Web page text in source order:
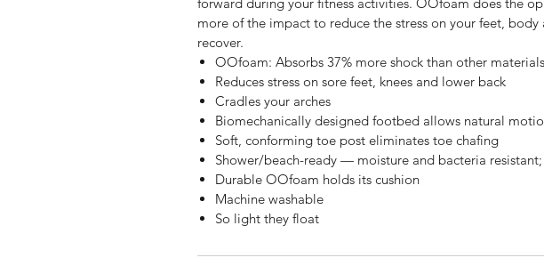
more of the impact to reduce the stress on your feet,
recover.
OOfoam: Absorbs 37% more shock than other materials
Reduces stress on sore feet, knees and lower back
Cradles your arches
Biomechanically designed footbed allows natural
Soft, conforming toe post eliminates toe chafing
Shower/beach-ready — moisture and bacteria resistant;
Durable OOfoam holds its cushion
Machine washable
So light they float